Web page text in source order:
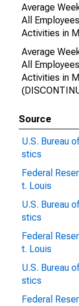
Average
All
Activities in
Average
All
Activities in
Source
U.S. Bureau
stics
Federal
t. Louis
U.S. Bureau
stics
Federal
t. Louis
U.S. Bureau
stics
Federal